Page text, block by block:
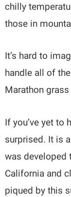
chilly
those in
It’s hard to
handle all of
Marathon
If you’ve yet to
surprised. It is
was developed
California and
piqued by this